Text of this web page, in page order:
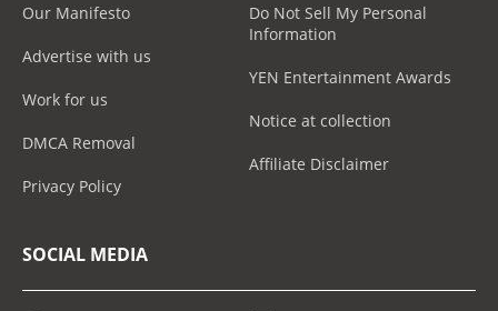
Our Manifesto
Advertise with us
Work for us
DMCA Removal
Privacy Policy
Do Not Sell My Personal
Information
YEN Entertainment Awards
Notice at collection
Affiliate Disclaimer
SOCIAL MEDIA